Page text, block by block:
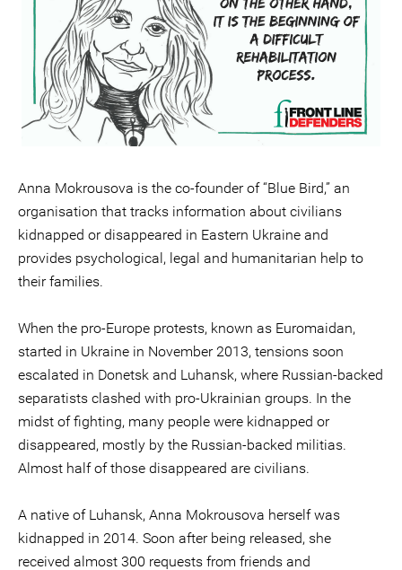
Anna Mokrousova is the co-founder of “Blue Bird,” an
organisation that tracks information about civilians
kidnapped or disappeared in Eastern Ukraine and
provides psychological, legal and humanitarian help to
their families.
When the pro-Europe protests, known as Euromaidan,
started in Ukraine in November 2013, tensions soon
escalated in Donetsk and Luhansk, where Russian-backed
separatists clashed with pro-Ukrainian groups. In the
midst of fighting, many people were kidnapped or
disappeared, mostly by the Russian-backed militias.
Almost half of those disappeared are civilians.
A native of Luhansk, Anna Mokrousova herself was
kidnapped in 2014. Soon after being released, she
received almost 300 requests from friends and